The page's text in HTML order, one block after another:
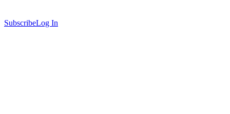
SubscribeLog In